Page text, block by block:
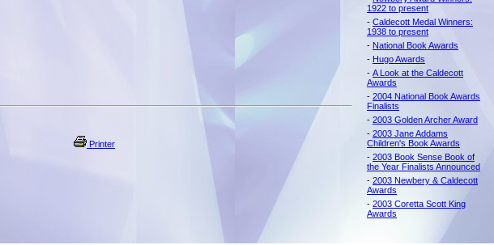
Printer
1922 to present
- Caldecott Medal Winners:
1938 to present
- National Book Awards
- Hugo Awards
- A Look at the Caldecott
Awards
- 2004 National Book Awards
Finalists
- 2003 Golden Archer Award
- 2003 Jane Addams
Children's Book Awards
- 2003 Book Sense Book of
the Year Finalists Announced
- 2003 Newbery & Caldecott
Awards
- 2003 Coretta Scott King
Awards